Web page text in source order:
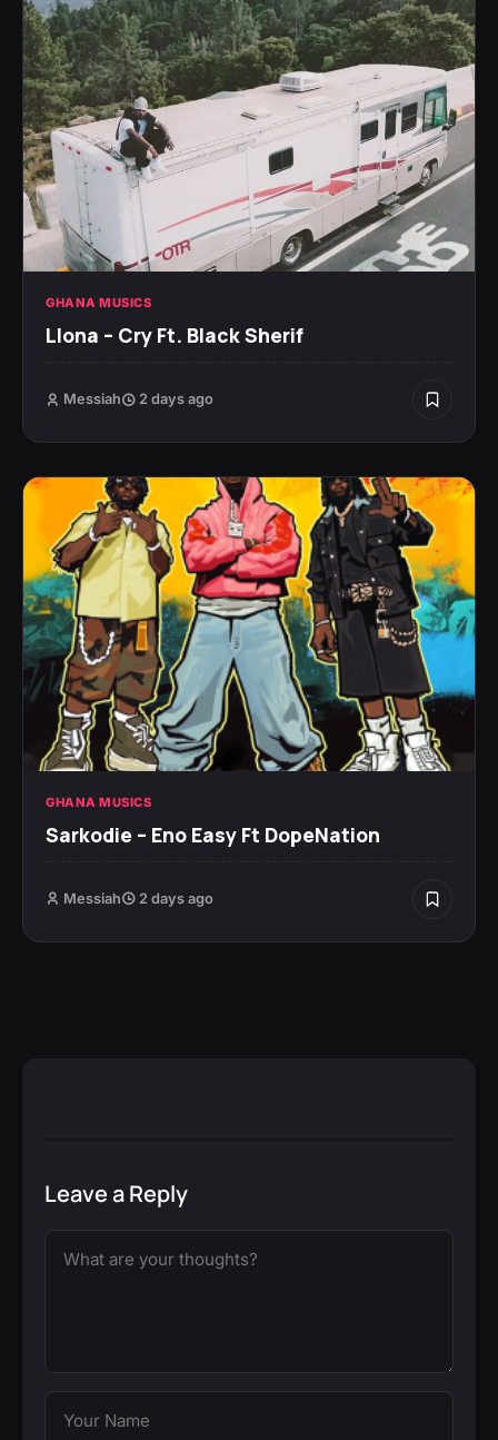
GHANA MUSICS
Llona – Cry Ft. Black Sherif
Messiah 2 days ago
GHANA MUSICS
Sarkodie – Eno Easy Ft DopeNation
Messiah 2 days ago
Leave a Reply